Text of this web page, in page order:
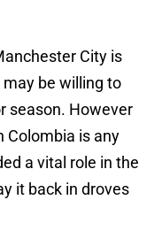
City is
be willing to
season. However
Colombia is any
a vital role in the
it back in droves